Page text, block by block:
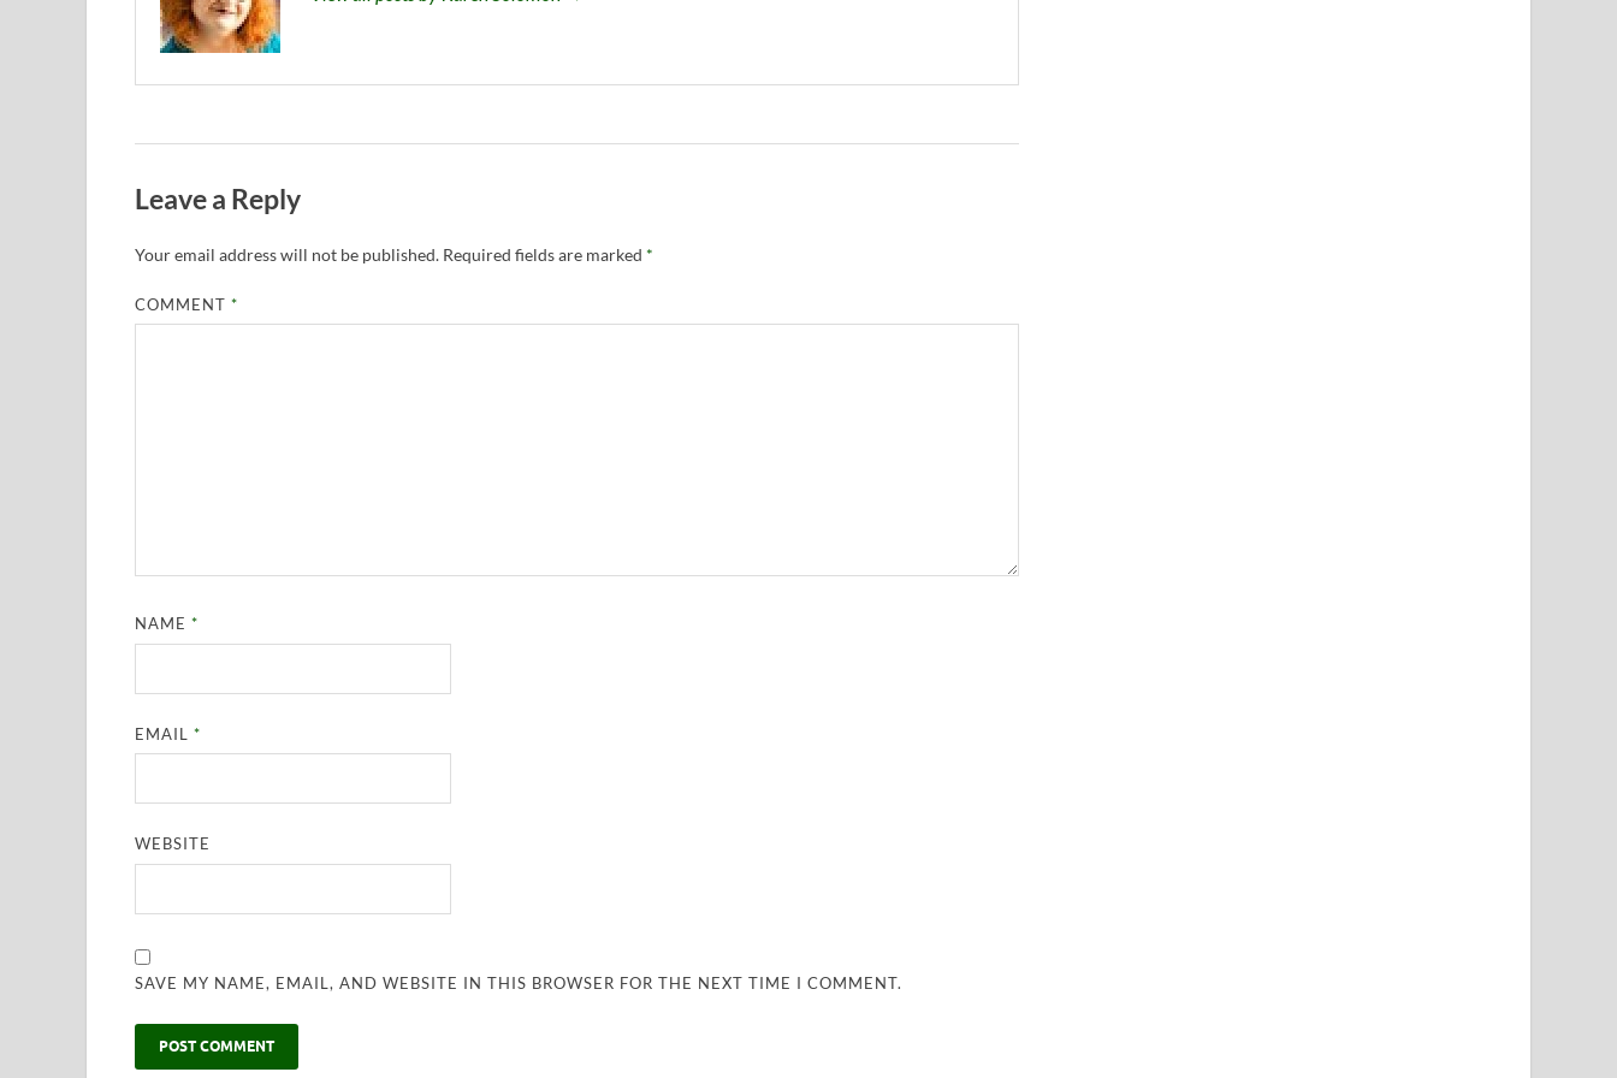
Leave a Reply
Your email address will not be published. Required fields are marked *
COMMENT*
NAME*
EMAIL*
WEBSITE
SAVE MY NAME, EMAIL, AND WEBSITE IN THIS BROWSER FOR THE NEXT TIME I COMMENT.